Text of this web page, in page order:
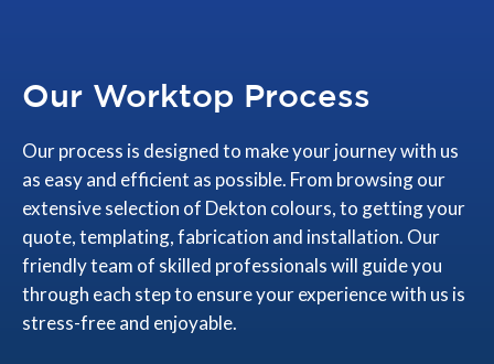
Our Worktop Process
Our process is designed to make your journey with us
as easy and efficient as possible. From browsing our
extensive selection of Dekton colours, to getting your
quote, templating, fabrication and installation. Our
friendly team of skilled professionals will guide you
through each step to ensure your experience with us is
stress-free and enjoyable.